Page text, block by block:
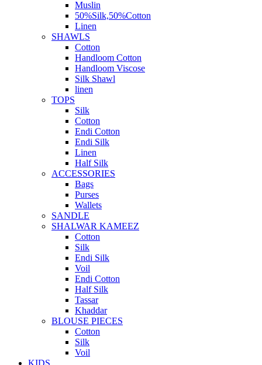
Muslin
50%Silk,50%Cotton
Linen
SHAWLS
Cotton
Handloom Cotton
Handloom Viscose
Silk Shawl
linen
TOPS
Silk
Cotton
Endi Cotton
Endi Silk
Linen
Half Silk
ACCESSORIES
Bags
Purses
Wallets
SANDLE
SHALWAR KAMEEZ
Cotton
Silk
Endi Silk
Voil
Endi Cotton
Half Silk
Tassar
Khaddar
BLOUSE PIECES
Cotton
Silk
Voil
KIDS